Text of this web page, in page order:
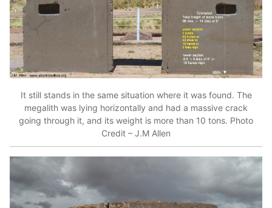
It still stands in the same situation where it was found. The
megalith was lying horizontally and had a massive crack
going through it, and its weight is more than 10 tons. Photo
Credit – J.M Allen